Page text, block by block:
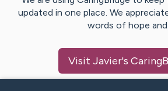
updated in one place. We
words of hope
Visit Javier's